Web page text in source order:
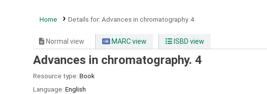
Home Details for: Advances in chromatography. 4
Normal view MARC view ISBD view
Advances in chromatography. 4
Resource type: Book
Language: English